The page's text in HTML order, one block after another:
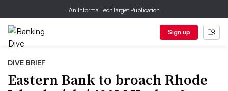
An Informa TechTarget Publication
Sign up
DIVE BRIEF
Eastern Bank to broach Rhode